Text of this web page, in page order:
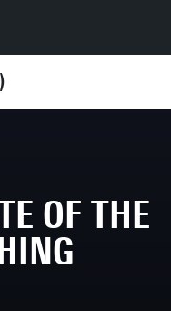
departments
Morphing Detection
OF THE